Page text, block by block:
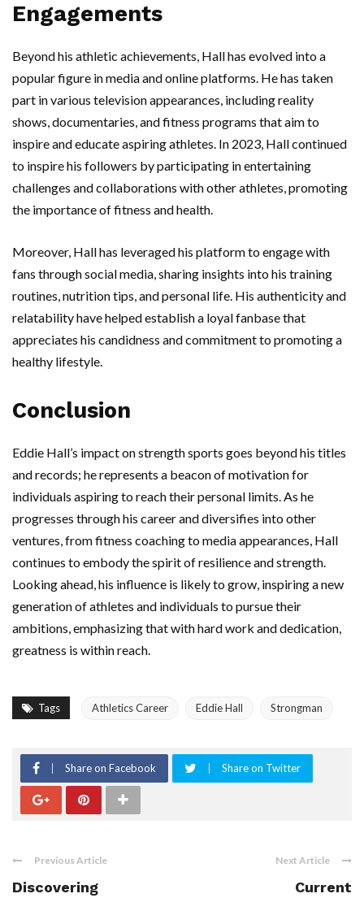
Engagements
Beyond his athletic achievements, Hall has evolved into a
popular figure in media and online platforms. He has taken
part in various television appearances, including reality
shows, documentaries, and fitness programs that aim to
inspire and educate aspiring athletes. In 2023, Hall continued
to inspire his followers by participating in entertaining
challenges and collaborations with other athletes, promoting
the importance of fitness and health.
Moreover, Hall has leveraged his platform to engage with
fans through social media, sharing insights into his training
routines, nutrition tips, and personal life. His authenticity and
relatability have helped establish a loyal fanbase that
appreciates his candidness and commitment to promoting a
healthy lifestyle.
Conclusion
Eddie Hall’s impact on strength sports goes beyond his titles
and records; he represents a beacon of motivation for
individuals aspiring to reach their personal limits. As he
progresses through his career and diversifies into other
ventures, from fitness coaching to media appearances, Hall
continues to embody the spirit of resilience and strength.
Looking ahead, his influence is likely to grow, inspiring a new
generation of athletes and individuals to pursue their
ambitions, emphasizing that with hard work and dedication,
greatness is within reach.
Tags Athletics Career Eddie Hall Strongman
Share on Facebook Share on Twitter
Previous Article
Discovering
Next Article
Current